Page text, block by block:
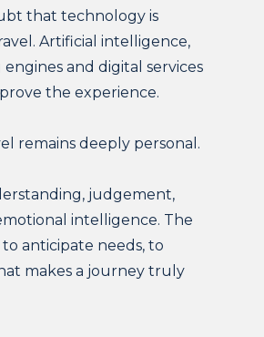
that technology is
Artificial intelligence,
and digital services
the experience.
remains deeply personal.
judgement,
intelligence. The
anticipate needs, to
makes a journey truly